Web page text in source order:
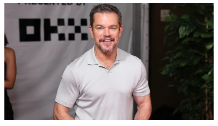
Technology
Science
Health
Sports
Culture
TRENDING